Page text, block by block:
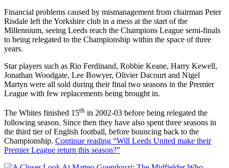
Financial problems caused by mismanagement from chairman Peter
Risdale left the Yorkshire club in a mess at the start of the
Millennium, seeing Leeds reach the Champions League semi-finals
to being relegated to the Championship within the space of three
years.
Star players such as Rio Ferdinand, Robbie Keane, Harry Kewell,
Jonathan Woodgate, Lee Bowyer, Olivier Dacourt and Nigel
Martyn were all sold during their final two seasons in the Premier
League with few replacements being brought in.
The Whites finished 15th in 2002-03 before being relegated the
following season. Since then they have also spent three seasons in
the third tier of English football, before bouncing back to the
Championship. Continue reading “Will Leeds United make their
Premier League return this season?”